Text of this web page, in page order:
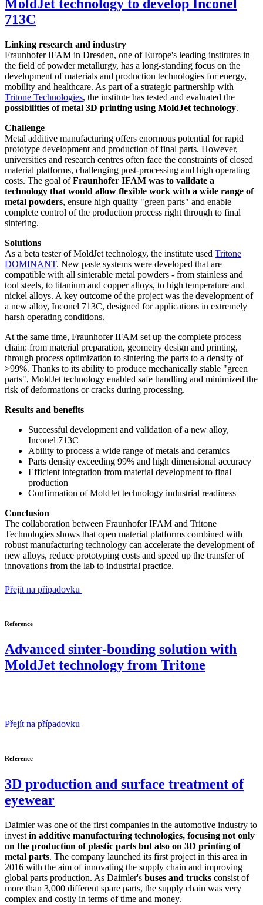
MoldJet technology to develop Inconel
713C
Linking research and industry
Fraunhofer IFAM in Dresden, one of Europe's leading institutes in
the field of powder metallurgy, has a long-standing focus on the
development of materials and production technologies for energy,
mobility and healthcare. As part of a strategic partnership with
Tritone Technologies, the institute has tested and evaluated the
possibilities of metal 3D printing using MoldJet technology.
Challenge
Metal additive manufacturing offers enormous potential for rapid
prototype development and production of final parts. However,
universities and research centres often face the constraints of closed
material platforms, challenging post-processing and high operating
costs. The goal ofFraunhofer IFAM was to validate a
technology that would allow flexible work with a wide range of
metal powders, ensure high quality "green parts" and enable
complete control of the production process right through to final
sintering.
Solutions
As a beta tester of MoldJet technology, the institute used Tritone
DOMINANT. New paste systems were developed that are
compatible with all sinterable metal powders - from stainless and
tool steels, to titanium and copper alloys, to high temperature and
nickel alloys. A key outcome of the project was the development of
a new alloy, Inconel 713C, designed for applications in extremely
harsh operating conditions.
At the same time, Fraunhofer IFAM set up the complete process
chain: from material preparation, geometry design and printing,
through process optimization to sintering the parts to a density of
>99%. Thanks to its ability to produce mechanically stable "green
parts", MoldJet technology enabled safe handling and minimized the
risk of deformations or cracks during processing.
Results and benefits
Successful development and validation of a new alloy,
Inconel 713C
Ability to process a wide range of metals and ceramics
Parts density exceeding 99% and high dimensional accuracy
Efficient integration from material development to final
production
Confirmation of MoldJet technology industrial readiness
Conclusion
The collaboration between Fraunhofer IFAM and Tritone
Technologies shows that open material platforms combined with
robust manufacturing technology can accelerate the development of
new alloys, reduce prototyping costs and speed up the transfer of
innovations from the lab to industrial practice.
Přejít na případovku
Reference
Advanced sinter-bonding solution with
MoldJet technology from Tritone
Přejít na případovku
Reference
3D production and surface treatment of
eyewear
Daimler was one of the first companies in the automotive industry to
invest in additive manufacturing technologies, focusing not only
on the production of plastic parts but also on 3D printing of
metal parts. The company launched its first project in this area in
2016 with the aim of innovating the supply chain and improving
global parts production. As Daimler's buses and trucks consist of
more than 3,000 different spare parts, the supply chain was very
complex and costly in terms of time and money.